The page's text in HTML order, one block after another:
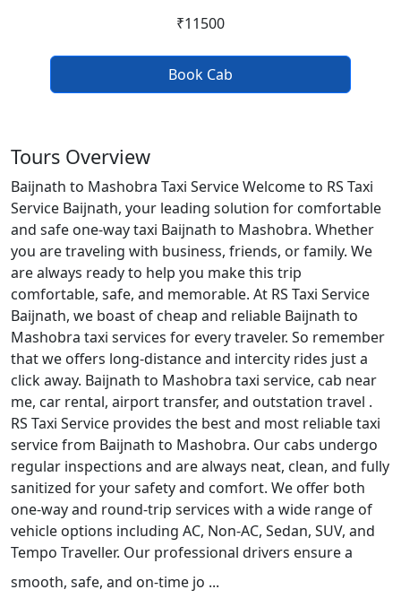
₹11500
Book Cab
Tours Overview
Baijnath to Mashobra Taxi Service Welcome to RS Taxi
Service Baijnath, your leading solution for comfortable
and safe one-way taxi Baijnath to Mashobra. Whether
you are traveling with business, friends, or family. We
are always ready to help you make this trip
comfortable, safe, and memorable. At RS Taxi Service
Baijnath, we boast of cheap and reliable Baijnath to
Mashobra taxi services for every traveler. So remember
that we offers long-distance and intercity rides just a
click away. Baijnath to Mashobra taxi service, cab near
me, car rental, airport transfer, and outstation travel .
RS Taxi Service provides the best and most reliable taxi
service from Baijnath to Mashobra. Our cabs undergo
regular inspections and are always neat, clean, and fully
sanitized for your safety and comfort. We offer both
one-way and round-trip services with a wide range of
vehicle options including AC, Non-AC, Sedan, SUV, and
Tempo Traveller. Our professional drivers ensure a
smooth, safe, and on-time jo ...